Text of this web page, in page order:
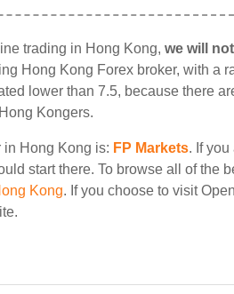
trading in Hong Kong, we will
Hong Kong Forex broker, with a
lower than 7.5, because there
Kongers.
in Hong Kong is: FP Markets. If
start there. To browse all of the
Kong. If you choose to visit